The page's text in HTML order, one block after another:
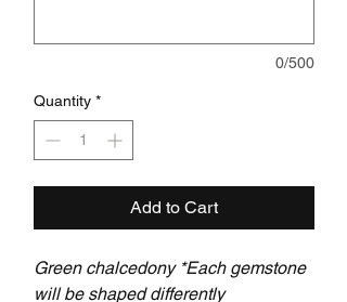
0/500
Quantity *
Add to Cart
Green chalcedony *Each gemstone
will be shaped differently